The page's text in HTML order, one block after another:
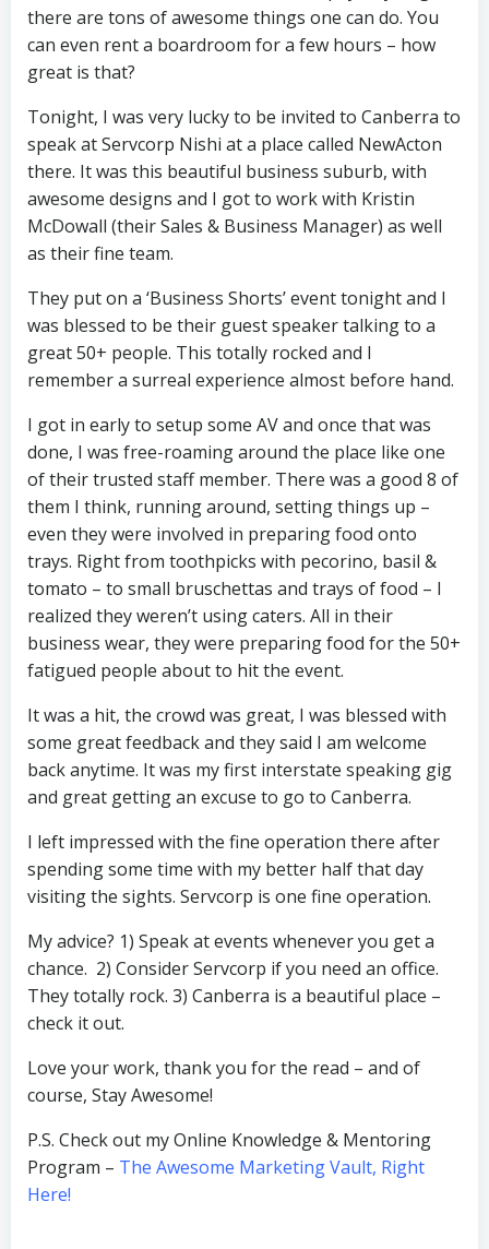
there are tons of awesome things one can do. You
can even rent a boardroom for a few hours – how
great is that?
Tonight, I was very lucky to be invited to Canberra to
speak at Servcorp Nishi at a place called NewActon
there. It was this beautiful business suburb, with
awesome designs and I got to work with Kristin
McDowall (their Sales & Business Manager) as well
as their fine team.
They put on a ‘Business Shorts’ event tonight and I
was blessed to be their guest speaker talking to a
great 50+ people. This totally rocked and I
remember a surreal experience almost before hand.
I got in early to setup some AV and once that was
done, I was free-roaming around the place like one
of their trusted staff member. There was a good 8 of
them I think, running around, setting things up –
even they were involved in preparing food onto
trays. Right from toothpicks with pecorino, basil &
tomato – to small bruschettas and trays of food – I
realized they weren’t using caters. All in their
business wear, they were preparing food for the 50+
fatigued people about to hit the event.
It was a hit, the crowd was great, I was blessed with
some great feedback and they said I am welcome
back anytime. It was my first interstate speaking gig
and great getting an excuse to go to Canberra.
I left impressed with the fine operation there after
spending some time with my better half that day
visiting the sights. Servcorp is one fine operation.
My advice? 1) Speak at events whenever you get a
chance. 2) Consider Servcorp if you need an office.
They totally rock. 3) Canberra is a beautiful place –
check it out.
Love your work, thank you for the read – and of
course, Stay Awesome!
P.S. Check out my Online Knowledge & Mentoring
Program – The Awesome Marketing Vault, Right
Here!